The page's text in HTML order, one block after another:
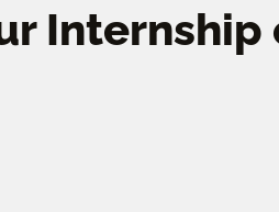
Internship